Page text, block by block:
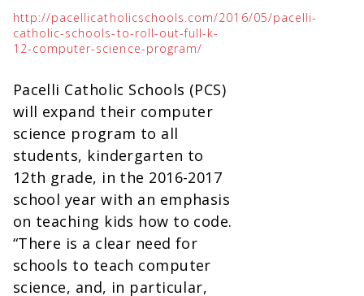
http://pacellicatholicschools.com/2016/05/pacelli-
catholic-schools-to-roll-out-full-k-
12-computer-science-program/
Pacelli Catholic Schools (PCS)
will expand their computer
science program to all
students, kindergarten to
12th grade, in the 2016-2017
school year with an emphasis
on teaching kids how to code.
“There is a clear need for
schools to teach computer
science, and, in particular,